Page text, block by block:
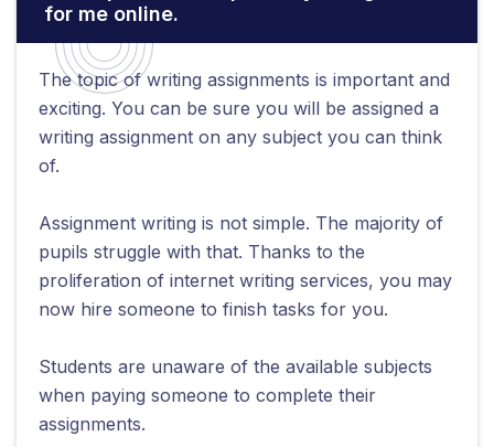
for me online.
The topic of writing assignments is important and
exciting. You can be sure you will be assigned a
writing assignment on any subject you can think
of.
Assignment writing is not simple. The majority of
pupils struggle with that. Thanks to the
proliferation of internet writing services, you may
now hire someone to finish tasks for you.
Students are unaware of the available subjects
when paying someone to complete their
assignments.